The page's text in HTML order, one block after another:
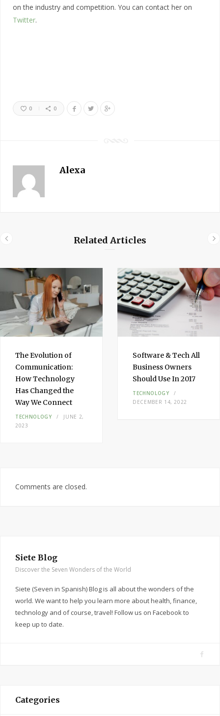
on the industry and competition. You can contact her on
Twitter.
0 0
Alexa
Related Articles
The Evolution of
Communication:
How Technology
Has Changed the
Way We Connect
TECHNOLOGY
JUNE 2,
2023
Software & Tech All
Business Owners
Should Use In 2017
TECHNOLOGY
DECEMBER 14, 2022
Comments are closed.
Siete Blog
Discover the Seven Wonders of the World
Siete (Seven in Spanish) Blog is all about the wonders of the
world. We want to help you learn more about health, finance,
technology and of course, travel! Follow us on Facebook to
keep up to date.
F
Categories